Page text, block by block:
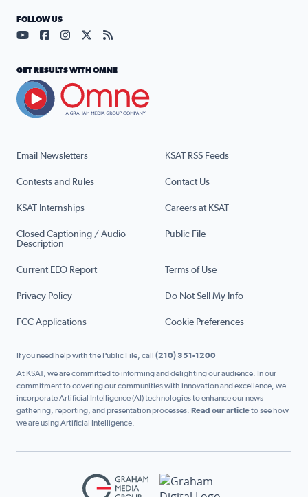
Email Newsletters KSAT RSS Feeds
Contests and Rules Contact Us
KSAT Internships Careers at KSAT
Closed Captioning / Audio
Description
Public File
Current EEO Report Terms of Use
Privacy Policy Do Not Sell My Info
FCC Applications Cookie Preferences
FOLLOW US
Visit our YouTube page (opens in a new tab)
Visit our Facebook page (opens in a new tab)
Visit our Instagram page (opens in a new tab)
Visit our X page (opens in a new tab)
Visit our RSS Feed page (opens in a
GET RESULTS WITH OMNE
If you need help with the Public File, call (210) 351-1200
At KSAT, we are committed to informing and delighting our audience. In our
commitment to covering our communities with innovation and excellence, we
incorporate Artificial Intelligence (AI) technologies to enhance our news
gathering, reporting, and presentation processes. Read our articleto see how
we are using Artificial Intelligence.